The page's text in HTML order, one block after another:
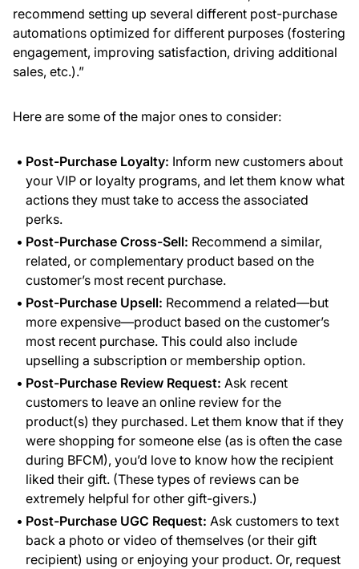
recommend setting up several different post-purchase
automations optimized for different purposes (fostering
engagement, improving satisfaction, driving additional
sales, etc.).”
Here are some of the major ones to consider:
Post-Purchase Loyalty: Inform new customers about
your VIP or loyalty programs, and let them know what
actions they must take to access the associated
perks.
Post-Purchase Cross-Sell: Recommend a similar,
related, or complementary product based on the
customer’s most recent purchase.
Post-Purchase Upsell: Recommend a related—but
more expensive—product based on the customer’s
most recent purchase. This could also include
upselling a subscription or membership option.
Post-Purchase Review Request: Ask recent
customers to leave an online review for the
product(s) they purchased. Let them know that if they
were shopping for someone else (as is often the case
during BFCM), you’d love to know how the recipient
liked their gift. (These types of reviews can be
extremely helpful for other gift-givers.)
Post-Purchase UGC Request: Ask customers to text
back a photo or video of themselves (or their gift
recipient) using or enjoying your product. Or, request